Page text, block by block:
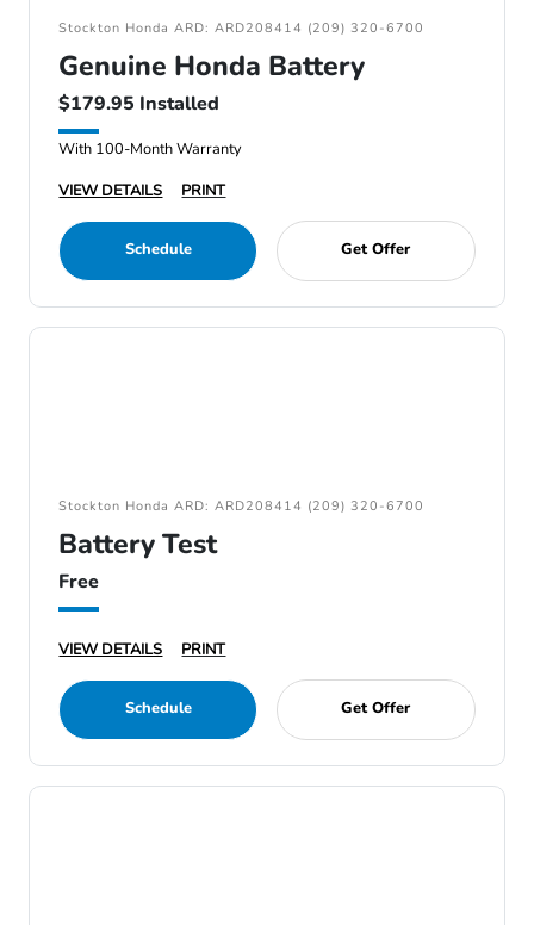
Stockton Honda ARD: ARD208414 (209) 320-6700
Genuine Honda Battery
$179.95 Installed
With 100-Month Warranty
VIEW DETAILS
PRINT
Schedule Get Offer
Stockton Honda ARD: ARD208414 (209) 320-6700
Battery Test
Free
VIEW DETAILS PRINT
Schedule Get Offer